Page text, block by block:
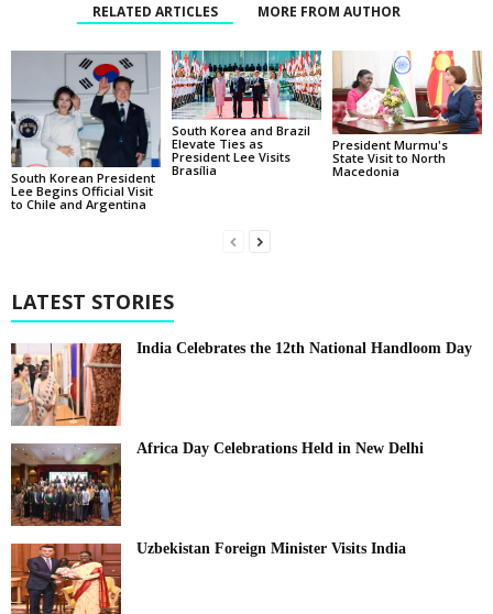
RELATED ARTICLES MORE FROM AUTHOR
South Korean President
Lee Begins Official Visit
to Chile and Argentina
South Korea and Brazil
Elevate Ties as
President Lee Visits
Brasília
President Murmu's
State Visit to North
Macedonia
LATEST STORIES
India Celebrates the 12th National Handloom Day
Africa Day Celebrations Held in New Delhi
Uzbekistan Foreign Minister Visits India